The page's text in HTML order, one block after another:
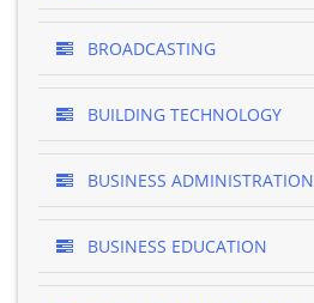
BROADCASTING
BUILDING TECHNOLOGY
BUSINESS ADMINISTRATION
BUSINESS EDUCATION